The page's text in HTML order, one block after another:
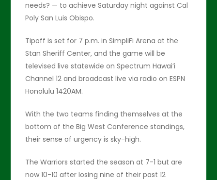
needs? — to achieve Saturday night against Cal
Poly San Luis Obispo.
Tipoff is set for 7 p.m. in SimpliFi Arena at the
Stan Sheriff Center, and the game will be
televised live statewide on Spectrum Hawai’i
Channel 12 and broadcast live via radio on ESPN
Honolulu 1420AM.
With the two teams finding themselves at the
bottom of the Big West Conference standings,
their sense of urgency is sky-high.
The Warriors started the season at 7-1 but are
now 10-10 after losing nine of their past 12